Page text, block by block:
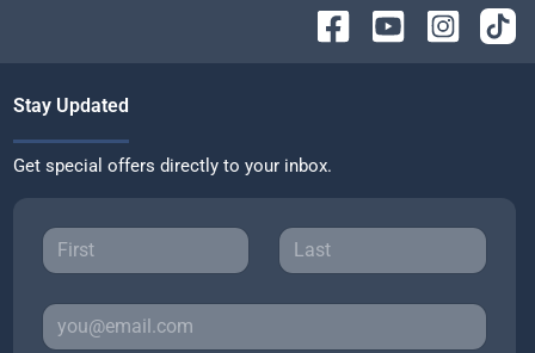
Stay Updated
Get special offers directly to your inbox.